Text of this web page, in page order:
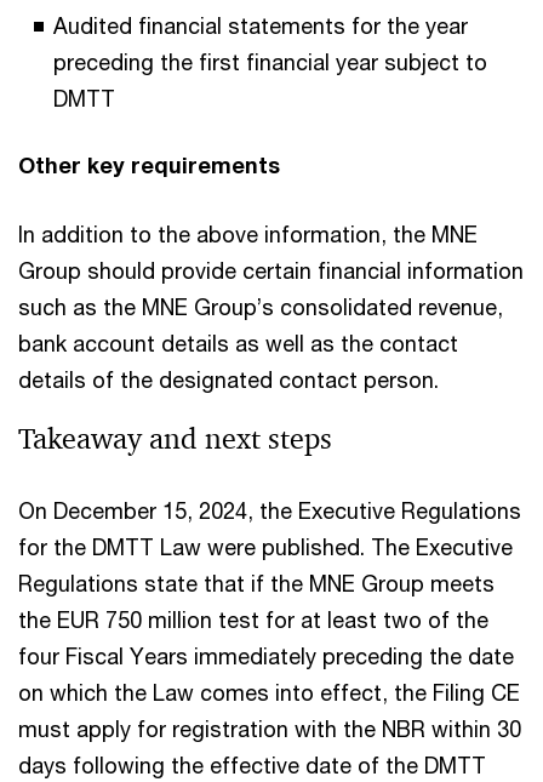
Audited financial statements for the year
preceding the first financial year subject to
DMTT
Other key requirements
In addition to the above information, the MNE
Group should provide certain financial information
such as the MNE Group’s consolidated revenue,
bank account details as well as the contact
details of the designated contact person.
Takeaway and next steps
On December 15, 2024, the Executive Regulations
for the DMTT Law were published. The Executive
Regulations state that if the MNE Group meets
the EUR 750 million test for at least two of the
four Fiscal Years immediately preceding the date
on which the Law comes into effect, the Filing CE
must apply for registration with the NBR within 30
days following the effective date of the DMTT